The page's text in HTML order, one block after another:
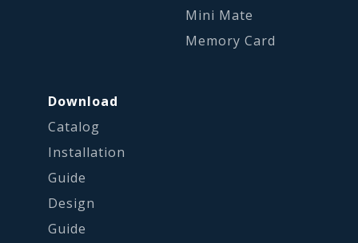
Mini Mate
Memory Card
Download
Catalog
Installation
Guide
Design
Guide